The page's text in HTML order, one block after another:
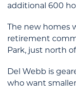
additional 600
The new homes
retirement
Park, just north
Del Webb is
who want